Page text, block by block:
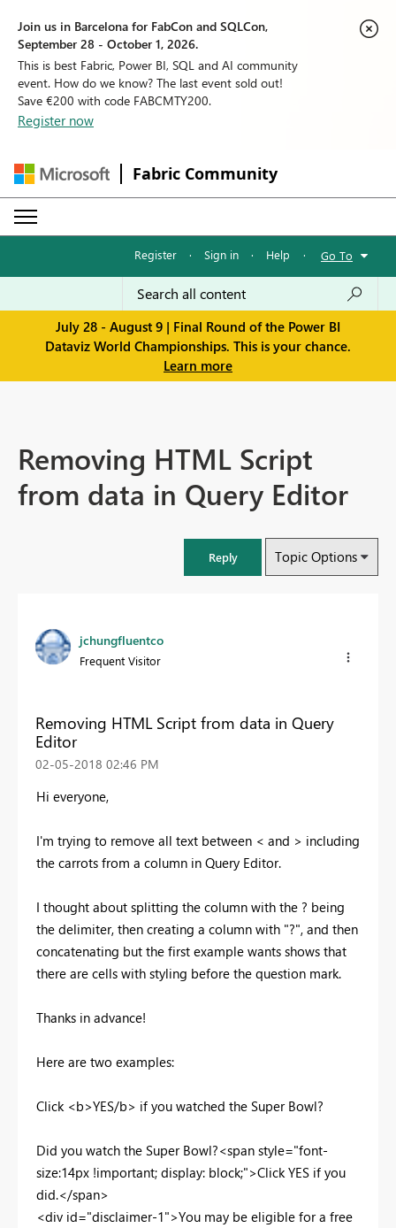
Join us in Barcelona for FabCon and SQLCon,
September 28 - October 1, 2026.
This is best Fabric, Power BI, SQL and AI community
event. How do we know? The last event sold out!
Save €200 with code FABCMTY200.
Register now
Fabric Community
Register · Sign in · Help · Go To
July 28 - August 9 | Final Round of the Power BI
Dataviz World Championships. This is your chance.
Learn more
Removing HTML Script
from data in Query Editor
Reply Topic Options
jchungfluentco
Frequent Visitor
Removing HTML Script from data in Query
Editor
‎02-05-2018 02:46 PM
Hi everyone,
I'm trying to remove all text between < and > including
the carrots from a column in Query Editor.
I thought about splitting the column with the ? being
the delimiter, then creating a column with "?", and then
concatenating but the first example wants shows that
there are cells with styling before the question mark.
Thanks in advance!
Here are two examples:
Click <b>YES/b> if you watched the Super Bowl?
Did you watch the Super Bowl?<span style="font-
size:14px !important; display: block;">Click YES if you
did.</span>
<div id="disclaimer-1">You may be eligible for a free